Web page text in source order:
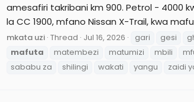
amesafiri takribani km 900. Petrol - 4000
la CC 1900, mfano Nissan X-Trail, kwa
mkata uzi Thread Jul 16, 2026 gari gesi
mafuta
matembezi matumizi mbili
sababu za
shilingi wakati yangu zaidi